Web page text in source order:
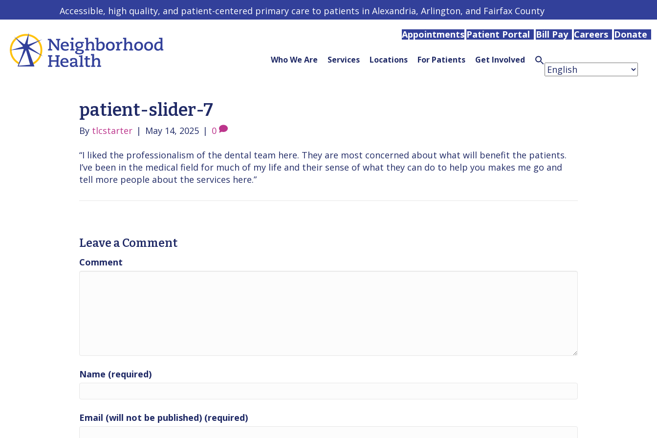
Accessible, high quality, and patient-centered primary care to patients in Alexandria, Arlington, and Fairfax County
Appointments Patient Portal Bill Pay Careers Donate
Who We Are Services Locations For Patients Get Involved Search
for:
Search
patient-slider-7
By tlcstarter | May 14, 2025 | 0
“I liked the professionalism of the dental team here. They are most concerned about what will benefit the patients.
I’ve been in the medical field for much of my life and their sense of what they can do to help you makes me go and
tell more people about the services here.”
Leave a Comment
Comment
Name (required)
Email (will not be published) (required)